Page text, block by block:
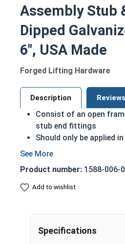
Assembly Stub
Dipped
6", USA Made
Forged Lifting Hardware
Description Reviews
Consist of an open
stub end fittings
Should only be applied
manner only
fitting, the more load
turnbuckle will have
HDG steel is corrosion
Product number: 1588-006-
Add to wishlist
Specifications